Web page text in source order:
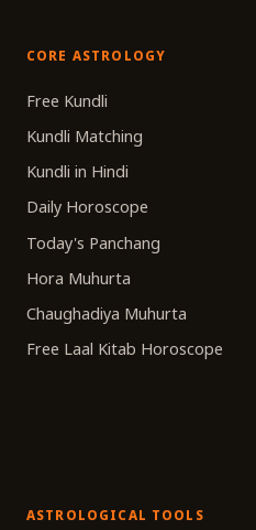
CORE ASTROLOGY
Free Kundli
Kundli Matching
Kundli in Hindi
Daily Horoscope
Today's Panchang
Hora Muhurta
Chaughadiya Muhurta
Free Laal Kitab Horoscope
ASTROLOGICAL TOOLS